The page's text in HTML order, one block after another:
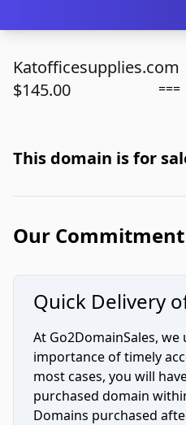
Katofficesupplies.com
$145.00
===
This domain is for
Our
Quick Delivery
At Go2DomainSales,
importance of timely
most cases, you will
purchased domain
Domains purchased